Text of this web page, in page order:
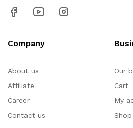
Company
About us
Affiliate
Career
Contact us
Our
Cart
My
Shop